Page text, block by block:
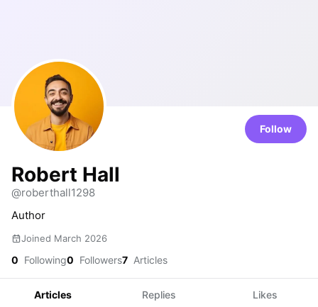
Follow
Robert Hall
@roberthall1298
Author
Joined March 2026
0 Following0 Followers7 Articles
Articles Replies Likes